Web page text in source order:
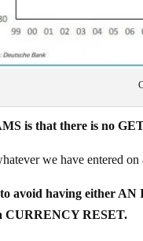
is that there is no
we have entered
to avoid having either
CURRENCY RESET.